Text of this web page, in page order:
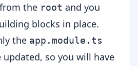
from the root and you
blocks in place.
the app.module.ts
so you will have